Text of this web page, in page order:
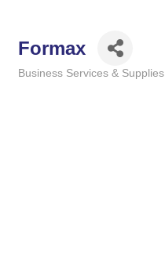
Formax
Business Services & Supplies